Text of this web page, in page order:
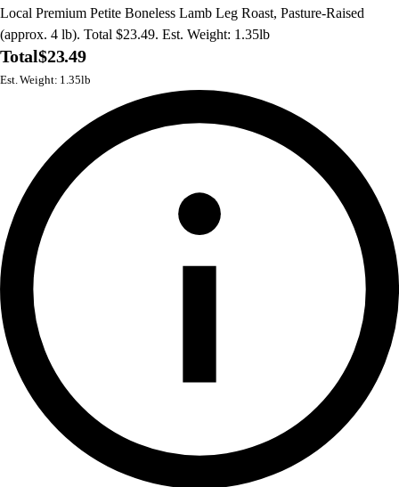
Local Premium Petite Boneless Lamb Leg Roast, Pasture-Raised
(approx. 4 lb). Total $23.49. Est. Weight: 1.35lb
Total$23.49
Est. Weight: 1.35lb